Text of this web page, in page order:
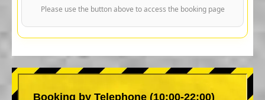
Please use the button above to access the booking page
Booking by Telephone (10:00-22:00)